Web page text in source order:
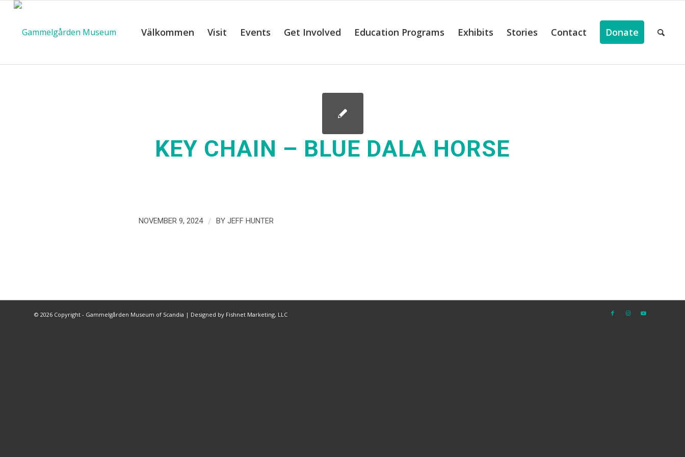
Välkommen Visit Events Get Involved Education Programs Exhibits Stories Contact Donate
KEY CHAIN – BLUE DALA HORSE
NOVEMBER 9, 2024 / BY JEFF HUNTER
© 2026 Copyright - Gammelgården Museum of Scandia | Designed by Fishnet Marketing, LLC